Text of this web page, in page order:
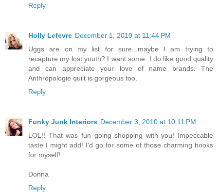
Reply
Holly Lefevre December 1, 2010 at 11:44 PM
Uggs are on my list for sure...maybe I am trying to
recapture my lost youth? I want some. I do like good quality
and can appreciate your love of name brands. The
Anthropologie quilt is gorgeous too.
Reply
Funky Junk Interiors December 3, 2010 at 10:11 PM
LOL!! That was fun going shopping with you! Impeccable
taste I might add! I'd go for some of those charming hooks
for myself!
Donna
Reply